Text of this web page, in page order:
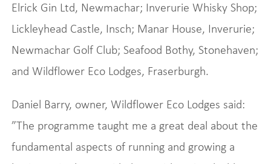
Elrick Gin Ltd, Newmachar; Inverurie Whisky Shop;
Lickleyhead Castle, Insch; Manar House, Inverurie;
Newmachar Golf Club; Seafood Bothy, Stonehaven;
and Wildflower Eco Lodges, Fraserburgh.
Daniel Barry, owner, Wildflower Eco Lodges said:
”The programme taught me a great deal about the
fundamental aspects of running and growing a